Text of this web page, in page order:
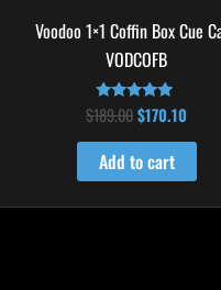
Voodoo 1×1 Coffin Box Cue
VODCOFB
Rated
5.00
out of 5
$189.00 $170.10
Add to cart